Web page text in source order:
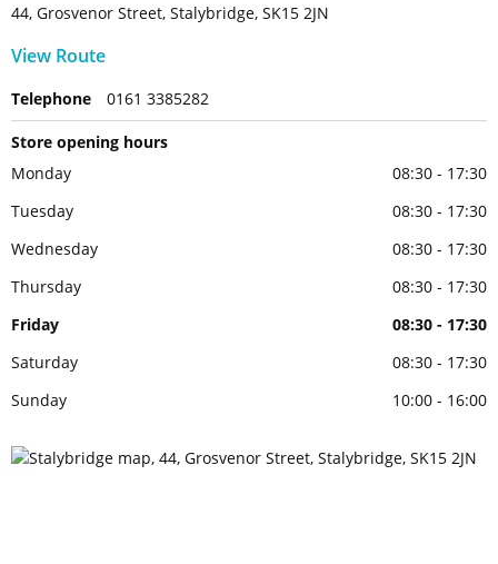
44, Grosvenor Street, Stalybridge, SK15 2JN
View Route
Telephone 0161 3385282
Store opening hours
Monday
08:30 - 17:30
Tuesday
08:30 - 17:30
Wednesday
08:30 - 17:30
Thursday
08:30 - 17:30
Friday
08:30 - 17:30
Saturday
08:30 - 17:30
Sunday
10:00 - 16:00